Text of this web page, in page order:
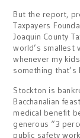
But the report,
Taxpayers
Joaquin County
world’s smallest
whenever my
something
Stockton is
Bacchanalian
medical benefit
generous “3
public safety